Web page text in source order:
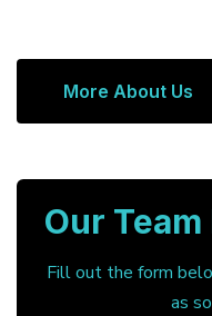
More About Us
Our Team
Fill out the form
as